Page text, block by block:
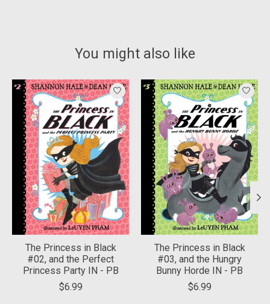
You might also like
Product carousel items
The Princess in Black
#02, and the Perfect
Princess Party IN - PB
$6.99
The Princess in Black
#03, and the Hungry
Bunny Horde IN - PB
$6.99